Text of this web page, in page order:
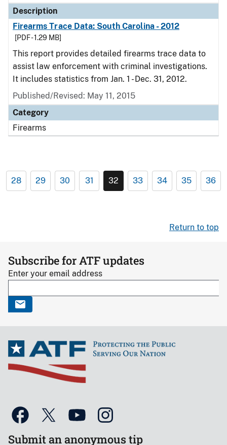
Description
Firearms Trace Data: South Carolina - 2012
[PDF - 1.29 MB]
This report provides detailed firearms trace data to
assist law enforcement with criminal investigations.
It includes statistics from Jan. 1 - Dec. 31, 2012.
Published/Revised: May 11, 2015
Category
Firearms
28 29 30 31 32 33 34 35 36
Return to top
Subscribe for ATF updates
Enter your email address
Submit an anonymous tip